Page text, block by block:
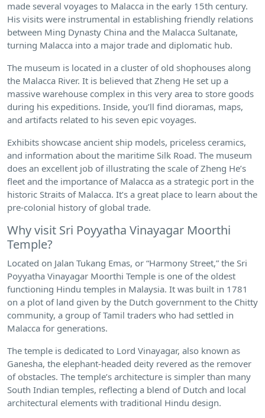
made several voyages to Malacca in the early 15th century.
His visits were instrumental in establishing friendly relations
between Ming Dynasty China and the Malacca Sultanate,
turning Malacca into a major trade and diplomatic hub.
The museum is located in a cluster of old shophouses along
the Malacca River. It is believed that Zheng He set up a
massive warehouse complex in this very area to store goods
during his expeditions. Inside, you’ll find dioramas, maps,
and artifacts related to his seven epic voyages.
Exhibits showcase ancient ship models, priceless ceramics,
and information about the maritime Silk Road. The museum
does an excellent job of illustrating the scale of Zheng He’s
fleet and the importance of Malacca as a strategic port in the
historic Straits of Malacca. It’s a great place to learn about the
pre-colonial history of global trade.
Why visit Sri Poyyatha Vinayagar Moorthi
Temple?
Located on Jalan Tukang Emas, or “Harmony Street,” the Sri
Poyyatha Vinayagar Moorthi Temple is one of the oldest
functioning Hindu temples in Malaysia. It was built in 1781
on a plot of land given by the Dutch government to the Chitty
community, a group of Tamil traders who had settled in
Malacca for generations.
The temple is dedicated to Lord Vinayagar, also known as
Ganesha, the elephant-headed deity revered as the remover
of obstacles. The temple’s architecture is simpler than many
South Indian temples, reflecting a blend of Dutch and local
architectural elements with traditional Hindu design.